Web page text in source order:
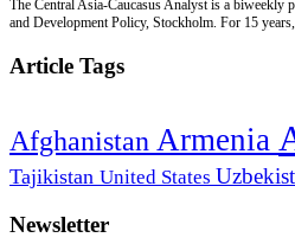
The Central Asia-Caucasus Analyst is a
and Development Policy, Stockholm. For 15
Article Tags
Afghanistan Armenia
Tajikistan United States
Newsletter